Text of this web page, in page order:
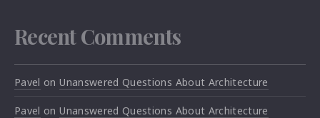
Recent Comments
Pavel onUnanswered Questions About Architecture
Pavel onUnanswered Questions About Architecture